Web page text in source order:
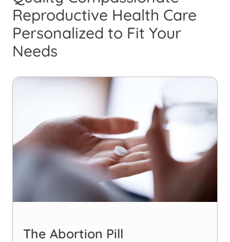
Reproductive Health Care
Personalized to Fit Your
Needs
The Abortion Pill